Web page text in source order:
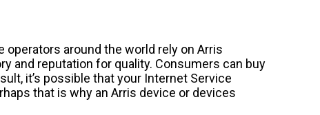
operators around the world rely on Arris
and reputation for quality. Consumers can buy
it’s possible that your Internet Service
that is why an Arris device or devices